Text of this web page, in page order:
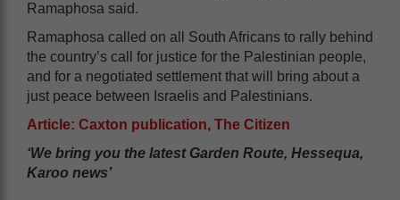
Ramaphosa said.
Ramaphosa called on all South Africans to rally behind
the country’s call for justice for the Palestinian people,
and for a negotiated settlement that will bring about a
just peace between Israelis and Palestinians.
Article: Caxton publication, The Citizen
‘We bring you the latest Garden Route, Hessequa,
Karoo news’